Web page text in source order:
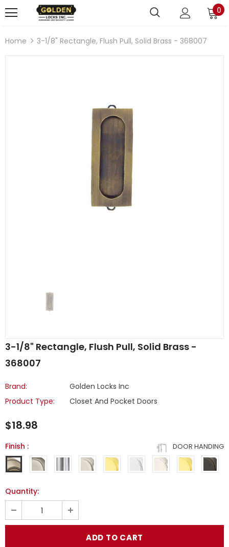
0
Home 3-1/8" Rectangle, Flush Pull, Solid Brass - 368007
3-1/8" Rectangle, Flush Pull, Solid Brass -
368007
Brand:
Golden Locks Inc
Product Type:
Closet And Pocket Doors
$18.98
DOOR HANDING
Finish :
Quantity: